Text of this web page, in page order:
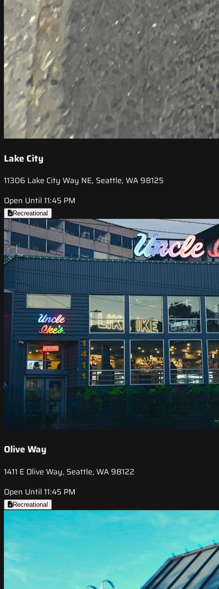
Lake City
11306 Lake City Way NE, Seattle, WA 98125
Open Until 11:45 PM
Recreational
Olive Way
1411 E Olive Way, Seattle, WA 98122
Open Until 11:45 PM
Recreational